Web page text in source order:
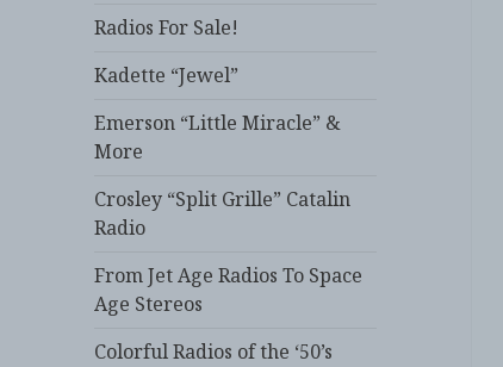
Radios For Sale!
Kadette “Jewel”
Emerson “Little Miracle” &
More
Crosley “Split Grille” Catalin
Radio
From Jet Age Radios To Space
Age Stereos
Colorful Radios of the ‘50’s